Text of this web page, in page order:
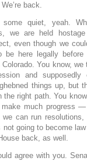
back.
some quiet, yeah.
we are held
even though we
be here legally
You know,
and supposedly
things up, but
the right path. You
make much progress
can run resolutions,
not going to become
back, as well.
agree with you.